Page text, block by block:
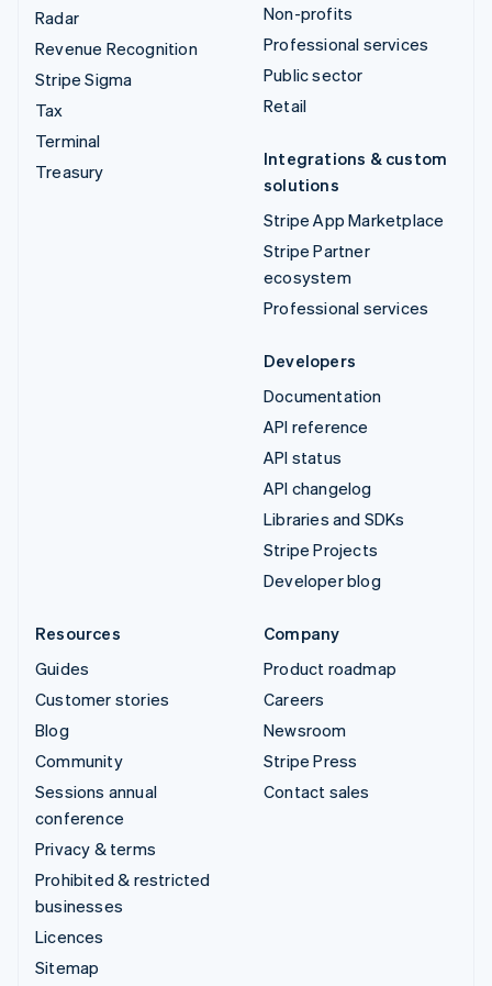
Radar
Revenue Recognition
Stripe Sigma
Tax
Terminal
Treasury
Non-profits
Professional services
Public sector
Retail
Integrations & custom
solutions
Stripe App Marketplace
Stripe Partner
ecosystem
Professional services
Developers
Documentation
API reference
API status
API changelog
Libraries and SDKs
Stripe Projects
Developer blog
Resources
Guides
Customer stories
Blog
Community
Sessions annual
conference
Privacy & terms
Prohibited & restricted
businesses
Licences
Sitemap
Company
Product roadmap
Careers
Newsroom
Stripe Press
Contact sales